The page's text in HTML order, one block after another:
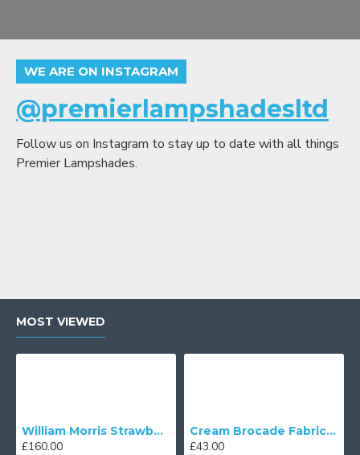
WE ARE ON INSTAGRAM
@premierlampshadesltd
Follow us on Instagram to stay up to date with all things
Premier Lampshades.
MOST VIEWED
William Morris Strawberry Thief Black Lampshade
£160.00
Cream Brocade Fabric Scalloped Bottom Lampshades
£43.00